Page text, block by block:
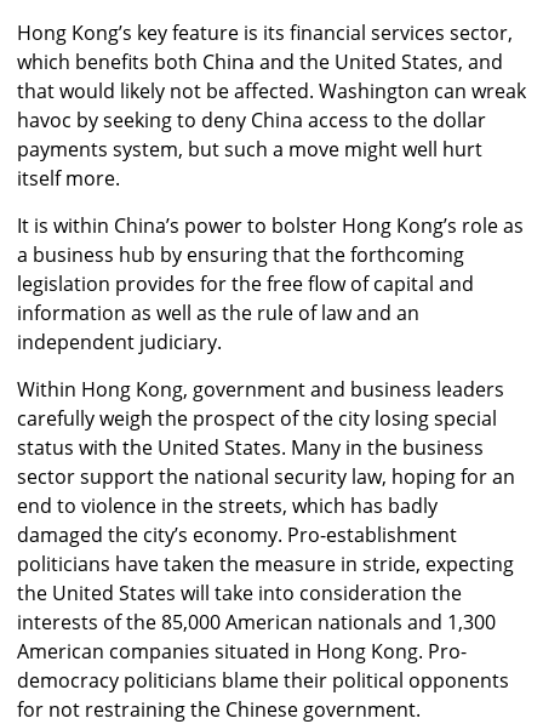
Hong Kong’s key feature is its financial services sector,
which benefits both China and the United States, and
that would likely not be affected. Washington can wreak
havoc by seeking to deny China access to the dollar
payments system, but such a move might well hurt
itself more.
It is within China’s power to bolster Hong Kong’s role as
a business hub by ensuring that the forthcoming
legislation provides for the free flow of capital and
information as well as the rule of law and an
independent judiciary.
Within Hong Kong, government and business leaders
carefully weigh the prospect of the city losing special
status with the United States. Many in the business
sector support the national security law, hoping for an
end to violence in the streets, which has badly
damaged the city’s economy. Pro-establishment
politicians have taken the measure in stride, expecting
the United States will take into consideration the
interests of the 85,000 American nationals and 1,300
American companies situated in Hong Kong. Pro-
democracy politicians blame their political opponents
for not restraining the Chinese government.